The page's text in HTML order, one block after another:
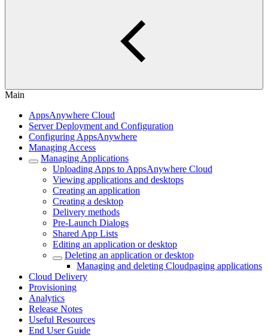
Main
AppsAnywhere Cloud
Server Deployment and Configuration
Configuring AppsAnywhere
Managing Access
Managing Applications
Uploading Apps to AppsAnywhere Cloud
Viewing applications and desktops
Creating an application
Creating a desktop
Delivery methods
Pre-Launch Dialogs
Shared App Lists
Editing an application or desktop
Deleting an application or desktop
Managing and deleting Cloudpaging applications
Cloud Delivery
Provisioning
Analytics
Release Notes
Useful Resources
End User Guide